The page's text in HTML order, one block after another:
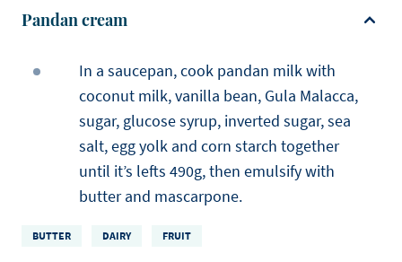
Pandan cream
In a saucepan, cook pandan milk with
coconut milk, vanilla bean, Gula Malacca,
sugar, glucose syrup, inverted sugar, sea
salt, egg yolk and corn starch together
until it’s lefts 490g, then emulsify with
butter and mascarpone.
BUTTER DAIRY FRUIT